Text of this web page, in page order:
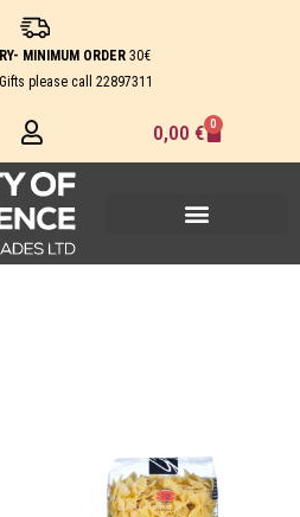
MINIMUM ORDER30€
please call 22897311
0,00 € 0
Cart